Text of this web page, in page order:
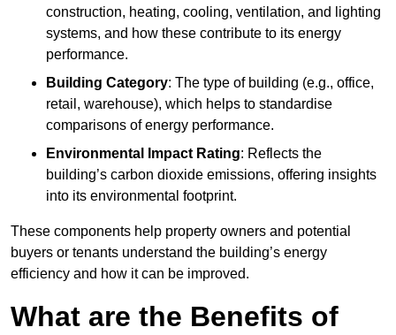
construction, heating, cooling, ventilation, and lighting
systems, and how these contribute to its energy
performance.
Building Category: The type of building (e.g., office,
retail, warehouse), which helps to standardise
comparisons of energy performance.
Environmental Impact Rating: Reflects the
building’s carbon dioxide emissions, offering insights
into its environmental footprint.
These components help property owners and potential
buyers or tenants understand the building’s energy
efficiency and how it can be improved.
What are the Benefits of